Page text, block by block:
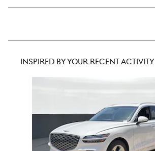
INSPIRED BY YOUR RECENT ACTIVITY